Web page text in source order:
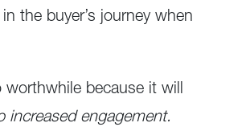
the buyer’s journey when
because it will
increased engagement.